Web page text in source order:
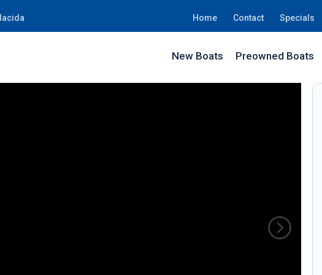
Home Contact Specials
New Boats Preowned Boats